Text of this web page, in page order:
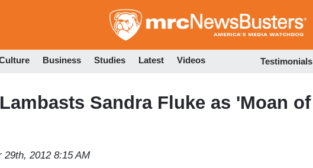
to
Business Studies Latest Videos Testimonials
Sandra Fluke as 'Moan of
29th, 2012 8:15 AM